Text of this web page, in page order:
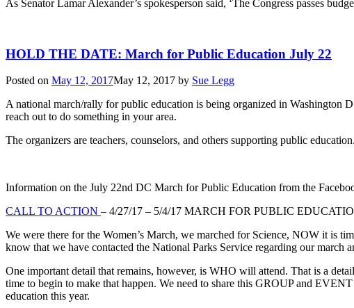
As Senator Lamar Alexander’s spokesperson said, ‘The Congress passes
HOLD THE DATE: March for Public Education July 22
Posted on May 12, 2017May 12, 2017 by Sue Legg
A national march/rally for public education is being organized in
reach out to do something in your area.
The organizers are teachers, counselors, and others supporting public
Information on the July 22nd DC March for Public Education from the
CALL TO ACTION – 4/27/17 – 5/4/17 MARCH FOR PUBLIC
We were there for the Women’s March, we marched for Science, NOW it is
know that we have contacted the National Parks Service regarding our
One important detail that remains, however, is WHO will attend. That is a
time to begin to make that happen. We need to share this GROUP and
education this year.